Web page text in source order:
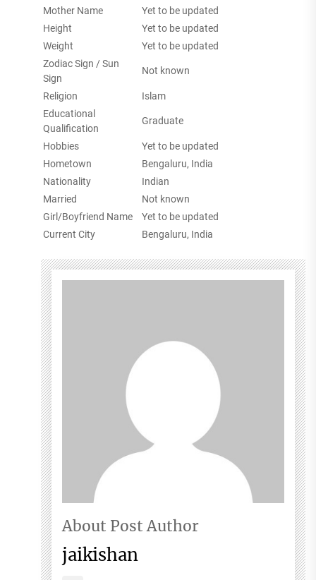
Mother Name
Yet to be updated
Height
Yet to be updated
Weight
Yet to be updated
Zodiac Sign / Sun
Sign
Not known
Religion
Islam
Educational
Qualification
Graduate
Hobbies
Yet to be updated
Hometown
Bengaluru, India
Nationality
Indian
Married
Not known
Girl/Boyfriend Name
Yet to be updated
Current City
Bengaluru, India
About Post Author
jaikishan